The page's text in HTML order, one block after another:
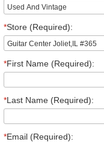
*Store (Required):
*First Name (Required):
*Last Name (Required):
*Email (Required):